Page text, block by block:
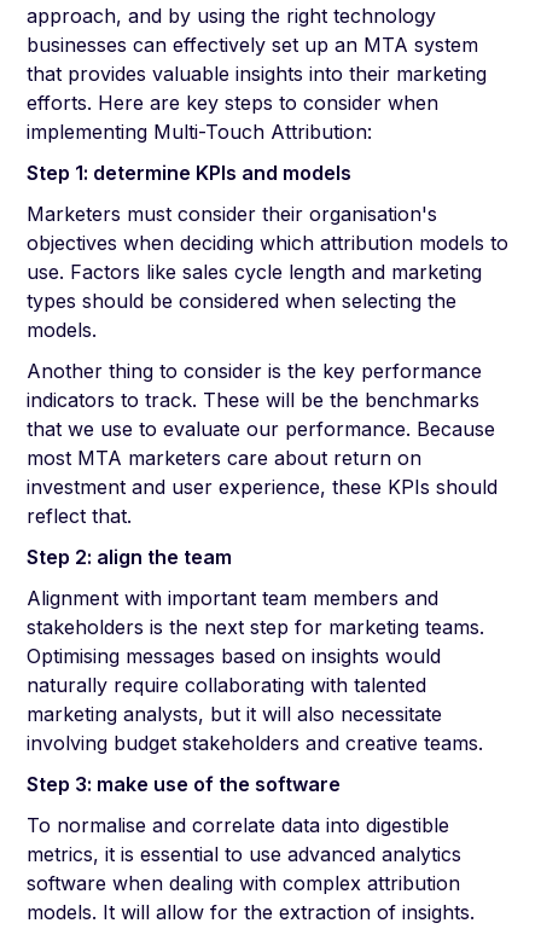
approach, and by using the right technology
businesses can effectively set up an MTA system
that provides valuable insights into their marketing
efforts. Here are key steps to consider when
implementing Multi-Touch Attribution:
Step 1: determine KPIs and models
Marketers must consider their organisation's
objectives when deciding which attribution models to
use. Factors like sales cycle length and marketing
types should be considered when selecting the
models.
Another thing to consider is the key performance
indicators to track. These will be the benchmarks
that we use to evaluate our performance. Because
most MTA marketers care about return on
investment and user experience, these KPIs should
reflect that.
Step 2: align the team
Alignment with important team members and
stakeholders is the next step for marketing teams.
Optimising messages based on insights would
naturally require collaborating with talented
marketing analysts, but it will also necessitate
involving budget stakeholders and creative teams.
Step 3: make use of the software
To normalise and correlate data into digestible
metrics, it is essential to use advanced analytics
software when dealing with complex attribution
models. It will allow for the extraction of insights.